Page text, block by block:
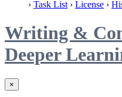
› Task List › License ›
Writing &
Deeper
×